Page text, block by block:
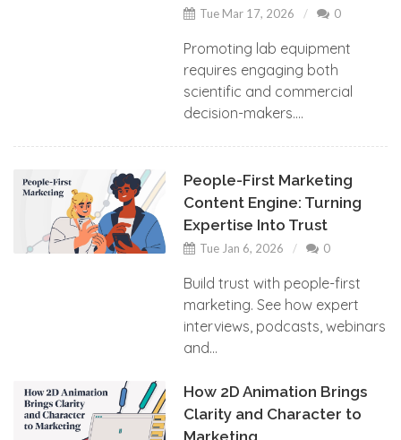
Tue Mar 17, 2026 0
Promoting lab equipment
requires engaging both
scientific and commercial
decision-makers....
People-First Marketing
Content Engine: Turning
Expertise Into Trust
Tue Jan 6, 2026 0
Build trust with people-first
marketing. See how expert
interviews, podcasts, webinars
and...
How 2D Animation Brings
Clarity and Character to
Marketing